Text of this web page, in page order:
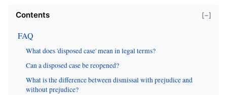
Contents [−]
FAQ
What does 'disposed case' mean in legal terms?
Can a disposed case be reopened?
What is the difference between dismissal with prejudice and
without prejudice?